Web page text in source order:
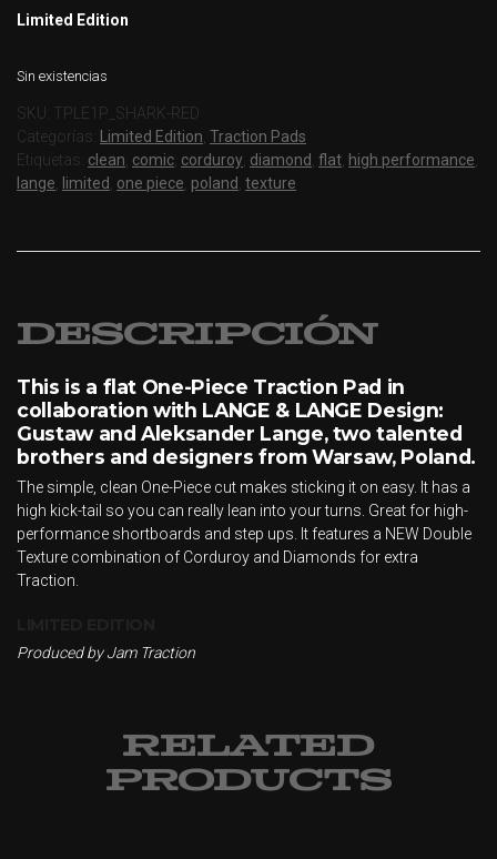
Limited Edition
Sin existencias
SKU: TPLE1P_SHARK-RED
Categorías: Limited Edition, Traction Pads
Etiquetas: clean, comic, corduroy, diamond, flat, high performance,
lange, limited, one piece, poland, texture
Descripción
This is a flat One-Piece Traction Pad in
collaboration with LANGE & LANGE Design:
Gustaw and Aleksander Lange, two talented
brothers and designers from Warsaw, Poland.
The simple, clean One-Piece cut makes sticking it on easy. It has a
high kick-tail so you can really lean into your turns. Great for high-
performance shortboards and step ups. It features a NEW Double
Texture combination of Corduroy and Diamonds for extra
Traction.
Produced by Jam Traction
RELATED
PRODUCTS